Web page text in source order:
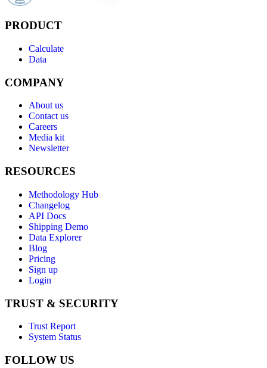
PRODUCT
Calculate
Data
COMPANY
About us
Contact us
Careers
Media kit
Newsletter
RESOURCES
Methodology Hub
Changelog
API Docs
Shipping Demo
Data Explorer
Blog
Pricing
Sign up
Login
TRUST & SECURITY
Trust Report
System Status
FOLLOW US